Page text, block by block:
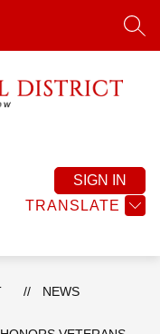
TRANSLATE
SIGN IN
NEWS